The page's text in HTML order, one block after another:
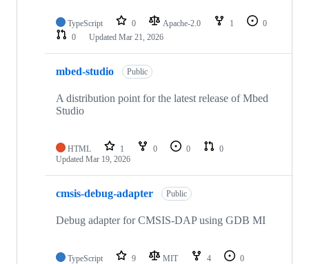
TypeScript 0 Apache-2.0 1
0
0
Updated Mar 21, 2026
mbed-studio Public
A distribution point for the latest release of Mbed
Studio
HTML 1 0 0
0
Updated Mar 19, 2026
cmsis-debug-adapter Public
Debug adapter for CMSIS-DAP using GDB MI
TypeScript 9 MIT 4
0